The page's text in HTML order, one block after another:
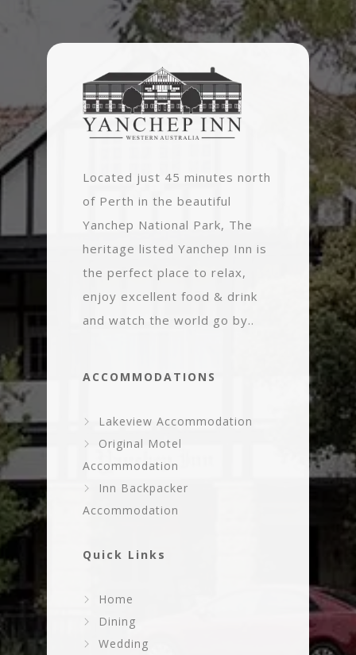
Located just 45 minutes north
of Perth in the beautiful
Yanchep National Park, The
heritage listed Yanchep Inn is
the perfect place to relax,
enjoy excellent food & drink
and watch the world go by..
ACCOMMODATIONS
Lakeview Accommodation
Original Motel
Accommodation
Inn Backpacker
Accommodation
Quick Links
Home
Dining
Wedding